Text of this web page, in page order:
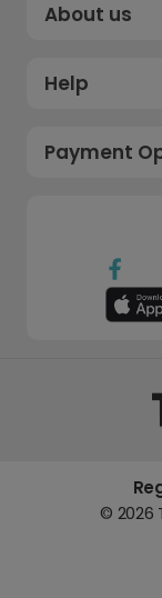
About us
Help
Payment
© 2026